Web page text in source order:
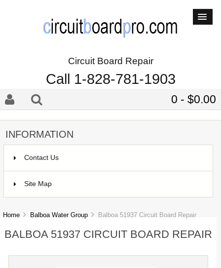
Circuit Board Repair
Call 1-828-781-1903
0 - $0.00
INFORMATION
Contact Us
Site Map
Home Balboa Water Group Balboa 51937 Circuit Board Repair
BALBOA 51937 CIRCUIT BOARD REPAIR